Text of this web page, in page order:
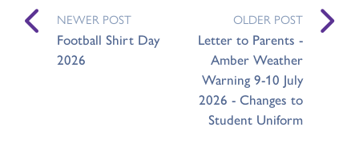
NEWER POST
Football Shirt Day
2026
OLDER POST
Letter to Parents -
Amber Weather
Warning 9-10 July
2026 - Changes to
Student Uniform